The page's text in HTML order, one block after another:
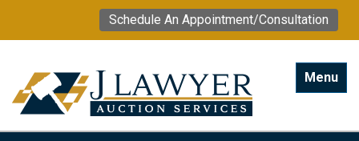
Schedule An Appointment/Consultation
Toggle
Menu